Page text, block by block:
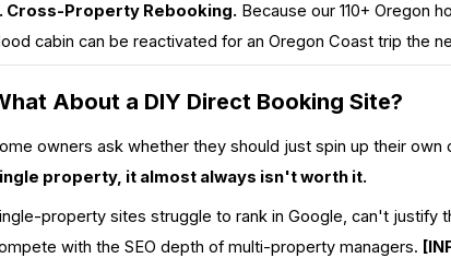
Cross-Property Rebooking. Because our 110+ Oregon
cabin can be reactivated for an Oregon Coast trip the
About a DIY Direct Booking Site?
owners ask whether they should just spin up their
property, it almost always isn't worth it.
property sites struggle to rank in Google, can't justify
with the SEO depth of multi-property managers.